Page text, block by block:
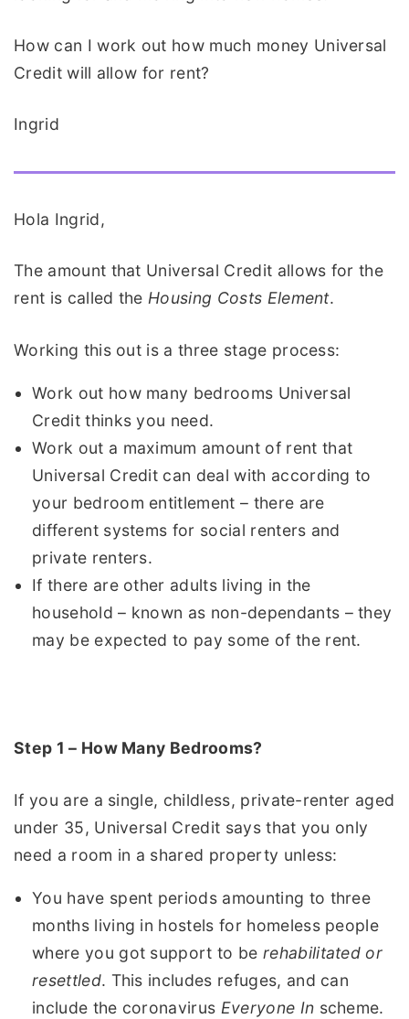
How can I work out how much money Universal
Credit will allow for rent?
Ingrid
Hola Ingrid,
The amount that Universal Credit allows for the
rent is called the Housing Costs Element.
Working this out is a three stage process:
Work out how many bedrooms Universal
Credit thinks you need.
Work out a maximum amount of rent that
Universal Credit can deal with according to
your bedroom entitlement – there are
different systems for social renters and
private renters.
If there are other adults living in the
household – known as non-dependants – they
may be expected to pay some of the rent.
Step 1 – How Many Bedrooms?
If you are a single, childless, private-renter aged
under 35, Universal Credit says that you only
need a room in a shared property unless:
You have spent periods amounting to three
months living in hostels for homeless people
where you got support to be rehabilitated or
resettled. This includes refuges, and can
include the coronavirus Everyone In scheme.